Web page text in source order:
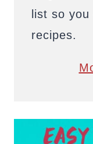
list so
recipes.